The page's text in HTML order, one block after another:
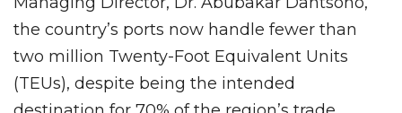
the country’s ports now handle fewer than
two million Twenty-Foot Equivalent Units
(TEUs), despite being the intended